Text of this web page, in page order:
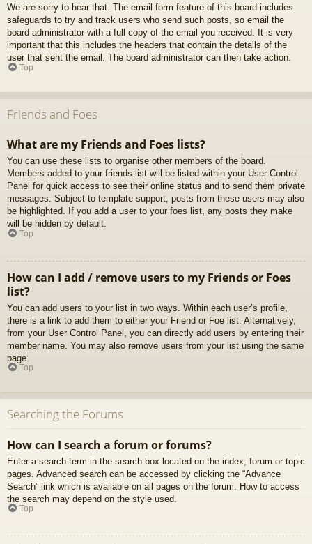
We are sorry to hear that. The email form feature of this board includes
safeguards to try and track users who send such posts, so email the
board administrator with a full copy of the email you received. It is very
important that this includes the headers that contain the details of the
user that sent the email. The board administrator can then take action.
Top
Friends and Foes
What are my Friends and Foes lists?
You can use these lists to organise other members of the board.
Members added to your friends list will be listed within your User Control
Panel for quick access to see their online status and to send them private
messages. Subject to template support, posts from these users may also
be highlighted. If you add a user to your foes list, any posts they make
will be hidden by default.
Top
How can I add / remove users to my Friends or Foes
list?
You can add users to your list in two ways. Within each user’s profile,
there is a link to add them to either your Friend or Foe list. Alternatively,
from your User Control Panel, you can directly add users by entering their
member name. You may also remove users from your list using the same
page.
Top
Searching the Forums
How can I search a forum or forums?
Enter a search term in the search box located on the index, forum or topic
pages. Advanced search can be accessed by clicking the “Advance
Search” link which is available on all pages on the forum. How to access
the search may depend on the style used.
Top